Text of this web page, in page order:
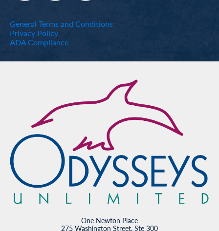
General Terms and Conditions
Privacy Policy
ADA Compliance
One Newton Place
275 Washington Street, Ste 300